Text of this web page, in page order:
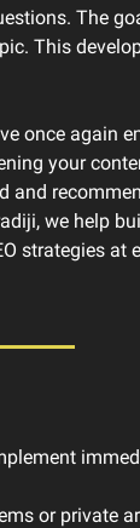
The
This
once again
your
and
we help
strategies at
or private